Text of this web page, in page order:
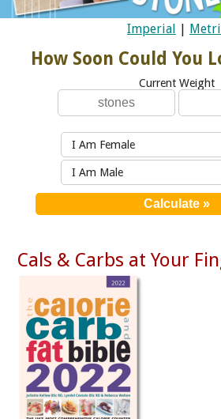
Imperial
How Soon Could You
Current Weight
I Am Female
I Am Male
Cals & Carbs at Your